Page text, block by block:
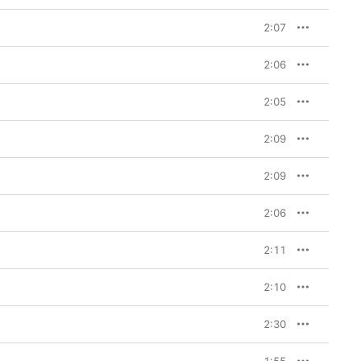
2:07
2:06
2:05
2:09
2:09
2:06
2:11
2:10
2:30